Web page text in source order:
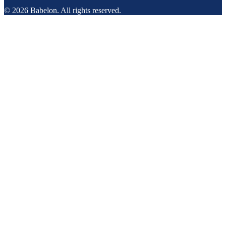
© 2026 Babelon. All rights reserved.